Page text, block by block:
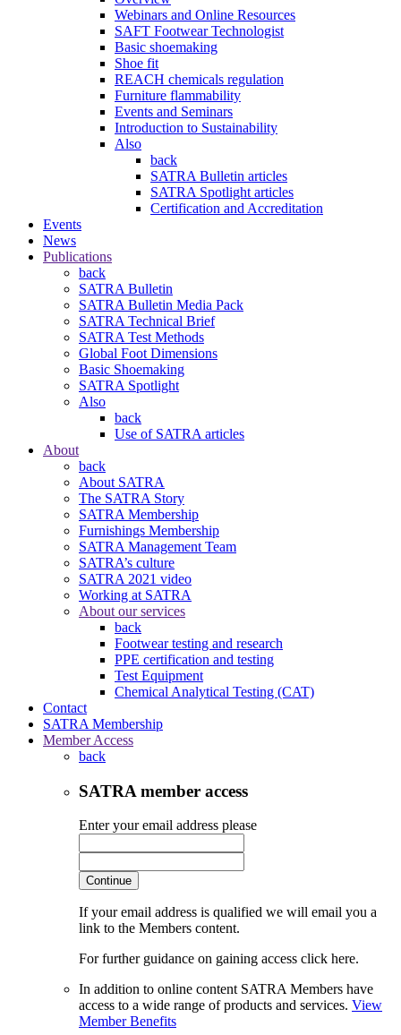
Webinars and Online Resources
SAFT Footwear Technologist
Basic shoemaking
Shoe fit
REACH chemicals regulation
Furniture flammability
Events and Seminars
Introduction to Sustainability
Also
back
SATRA Bulletin articles
SATRA Spotlight articles
Certification and Accreditation
Events
News
Publications
back
SATRA Bulletin
SATRA Bulletin Media Pack
SATRA Technical Brief
SATRA Test Methods
Global Foot Dimensions
Basic Shoemaking
SATRA Spotlight
Also
back
Use of SATRA articles
About
back
About SATRA
The SATRA Story
SATRA Membership
Furnishings Membership
SATRA Management Team
SATRA’s culture
SATRA 2021 video
Working at SATRA
About our services
back
Footwear testing and research
PPE certification and testing
Test Equipment
Chemical Analytical Testing (CAT)
Contact
SATRA Membership
Member Access
back
SATRA member access
Enter your email address please
Continue
If your email address is qualified we will email you a
link to the Members content.
For further guidance on gaining access click here.
In addition to online content SATRA Members have
access to a wide range of products and services. View
Member Benefits